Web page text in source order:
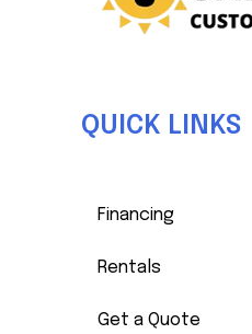
QUICK LINKS
Financing
Rentals
Get a Quote